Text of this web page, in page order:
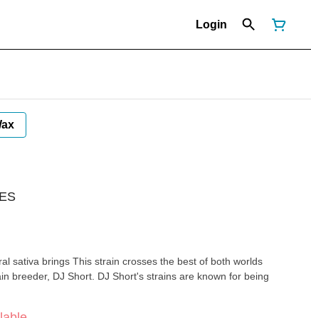
Login
sativa brings This strain crosses the best of both worlds
breeder, DJ Short. DJ Short's strains are known for being